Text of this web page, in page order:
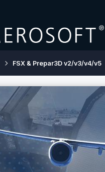
FSX & Prepar3D v2/v3/v4/v5